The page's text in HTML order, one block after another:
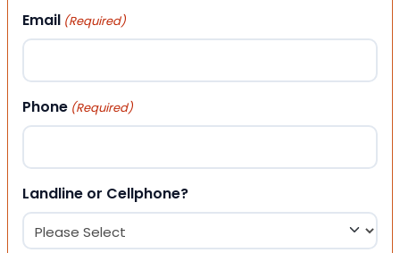
Email (Required)
Phone (Required)
Landline or Cellphone?